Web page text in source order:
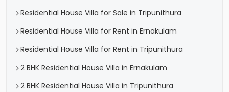
Residential House Villa for Sale in Tripunithura
Residential House Villa for Rent in Ernakulam
Residential House Villa for Rent in Tripunithura
2 BHK Residential House Villa in Ernakulam
2 BHK Residential House Villa in Tripunithura